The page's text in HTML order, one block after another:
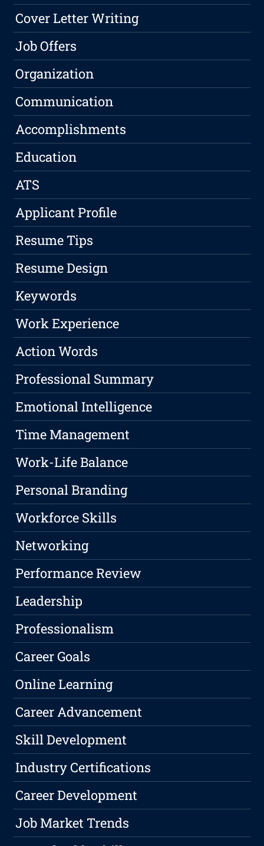
Cover Letter Writing
Job Offers
Organization
Communication
Accomplishments
Education
ATS
Applicant Profile
Resume Tips
Resume Design
Keywords
Work Experience
Action Words
Professional Summary
Emotional Intelligence
Time Management
Work-Life Balance
Personal Branding
Workforce Skills
Networking
Performance Review
Leadership
Professionalism
Career Goals
Online Learning
Career Advancement
Skill Development
Industry Certifications
Career Development
Job Market Trends